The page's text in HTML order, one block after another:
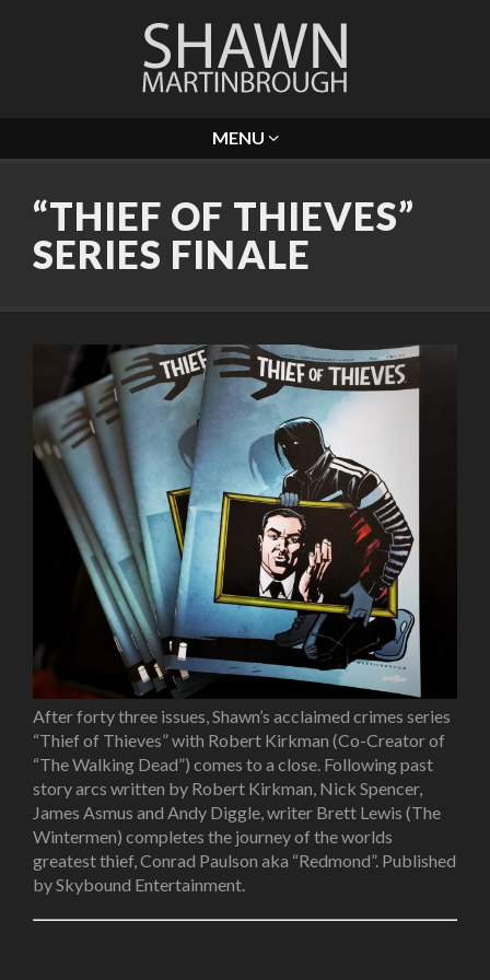
MENU
“THIEF OF THIEVES”
SERIES FINALE
After forty three issues, Shawn’s acclaimed crimes series
“Thief of Thieves” with Robert Kirkman (Co-Creator of
“The Walking Dead”) comes to a close. Following past
story arcs written by Robert Kirkman, Nick Spencer,
James Asmus and Andy Diggle, writer Brett Lewis (The
Wintermen) completes the journey of the worlds
greatest thief, Conrad Paulson aka “Redmond”. Published
by Skybound Entertainment.